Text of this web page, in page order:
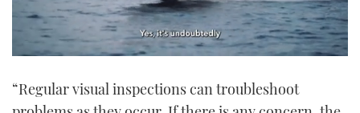
1
minute,
“Regular visual inspections can troubleshoot